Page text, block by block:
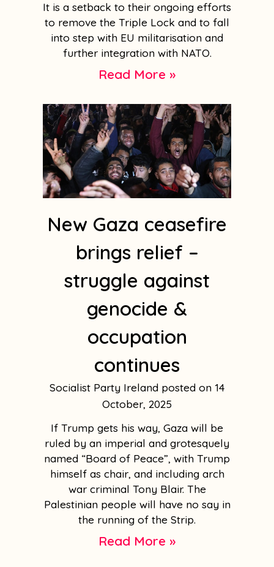
It is a setback to their ongoing efforts
to remove the Triple Lock and to fall
into step with EU militarisation and
further integration with NATO.
Read More »
New Gaza ceasefire
brings relief –
struggle against
genocide &
occupation
continues
Socialist Party Ireland
14
October, 2025
If Trump gets his way, Gaza will be
ruled by an imperial and grotesquely
named “Board of Peace”, with Trump
himself as chair, and including arch
war criminal Tony Blair. The
Palestinian people will have no say in
the running of the Strip.
Read More »